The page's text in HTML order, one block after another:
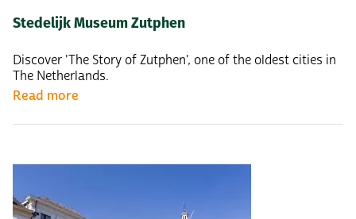
Stedelijk Museum Zutphen
Discover 'The Story of Zutphen', one of the oldest cities in
The Netherlands.
Read more